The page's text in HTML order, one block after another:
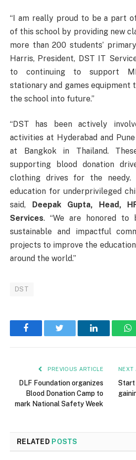
“I am really proud to be a part
of this school by providing new
more than 200 students’
Harris, President, DST IT
to continuing to support
stationary and games equipment
the school into future.”
“DST has been actively
activities at Hyderabad and
at Bangkok in Thailand.
supporting blood donation
clothing drives for the needy.
education for underprivileged
said,
Deepak Gupta, Head,
Services. “We are honored
sustainable and impactful
projects to improve the
around the world.​”
DST
FacebookTwitter LinkedIn
PREVIOUS ARTICLE
DLF Foundation organizes
Blood Donation Camp to
mark National Safety Week
NEXT
Start
RELATED POSTS